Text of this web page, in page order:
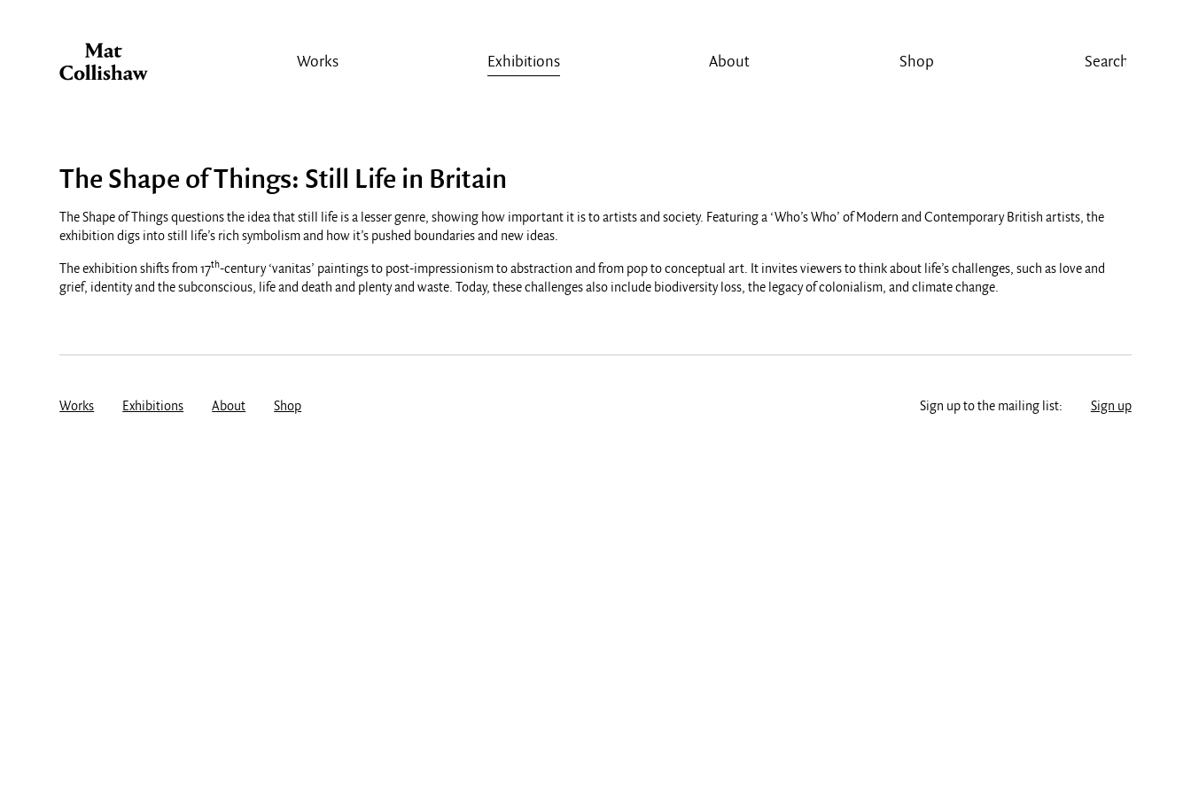
Works Exhibitions About Shop
The Shape of Things: Still Life in Britain
The Shape of Things questions the idea that still life is a lesser genre, showing how important it is to artists and society. Featuring a ‘Who’s Who’ of Modern and Contemporary British artists, the
exhibition digs into still life’s rich symbolism and how it’s pushed boundaries and new ideas.
The exhibition shifts from 17th-century ‘vanitas’ paintings to post-impressionism to abstraction and from pop to conceptual art. It invites viewers to think about life’s challenges, such as love and
grief, identity and the subconscious, life and death and plenty and waste. Today, these challenges also include biodiversity loss, the legacy of colonialism, and climate change.
Works Exhibitions About Shop Sign up to the mailing list: Sign up